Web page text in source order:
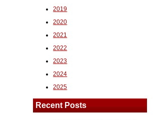
2019
2020
2021
2022
2023
2024
2025
Recent Posts